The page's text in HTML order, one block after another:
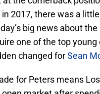
in 2017, there was a
big news about
one of the top young
changed forSean
for Peters means